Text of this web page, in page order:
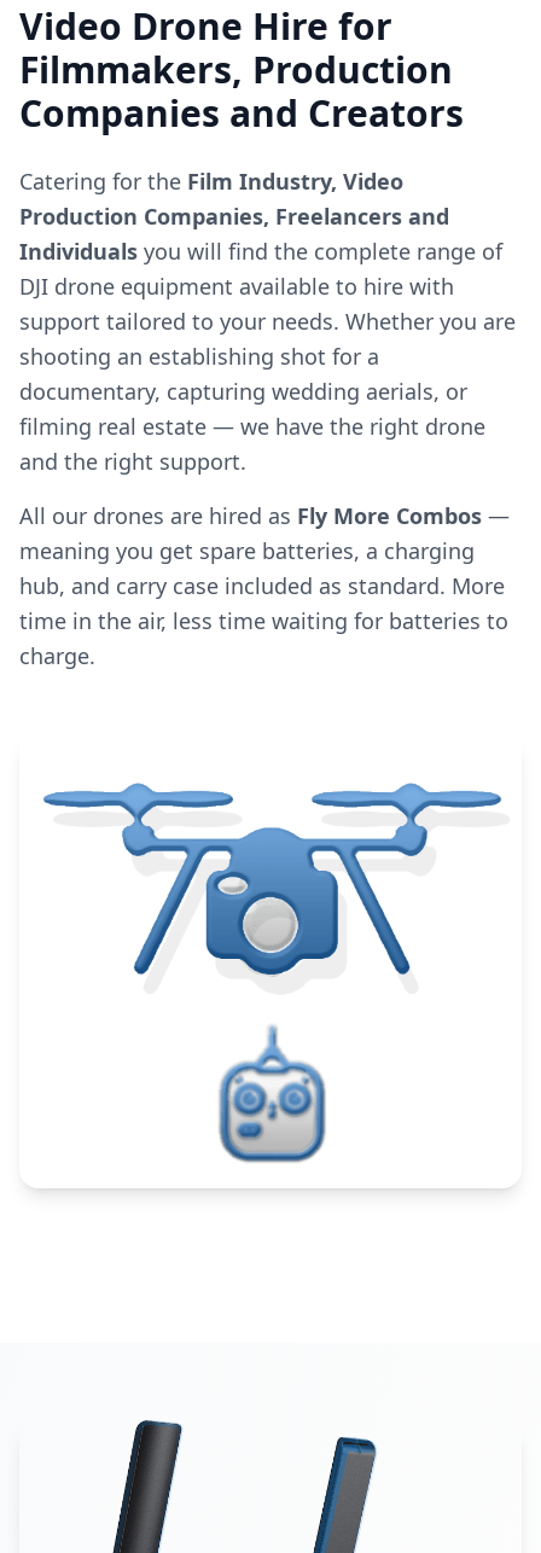
Video Drone Hire for
Filmmakers, Production
Companies and Creators
Catering for the Film Industry, Video
Production Companies, Freelancers and
Individuals you will find the complete range of
DJI drone equipment available to hire with
support tailored to your needs. Whether you are
shooting an establishing shot for a
documentary, capturing wedding aerials, or
filming real estate — we have the right drone
and the right support.
All our drones are hired as Fly More Combos —
meaning you get spare batteries, a charging
hub, and carry case included as standard. More
time in the air, less time waiting for batteries to
charge.